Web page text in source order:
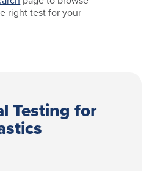
right test for your
Testing for